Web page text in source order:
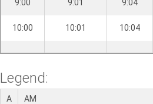
9:00 9:01 9:04
10:00 10:01 10:04
Legend:
A AM